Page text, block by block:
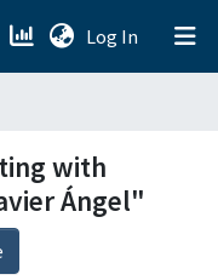
Log In (current)
with
Ángel"